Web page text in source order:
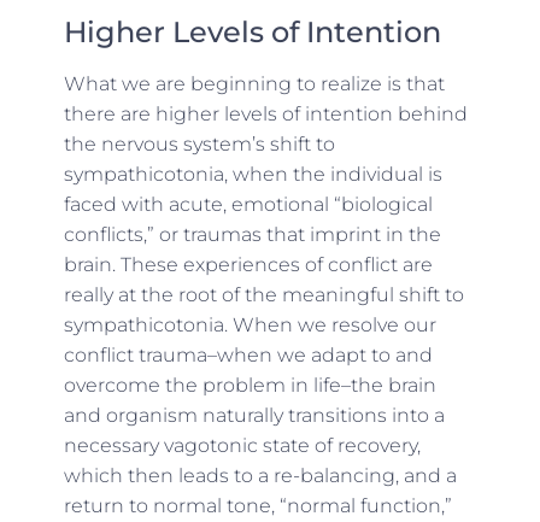
Higher Levels of Intention
What we are beginning to realize is that
there are higher levels of intention behind
the nervous system’s shift to
sympathicotonia, when the individual is
faced with acute, emotional “biological
conflicts,” or traumas that imprint in the
brain. These experiences of conflict are
really at the root of the meaningful shift to
sympathicotonia. When we resolve our
conflict trauma–when we adapt to and
overcome the problem in life–the brain
and organism naturally transitions into a
necessary vagotonic state of recovery,
which then leads to a re-balancing, and a
return to normal tone, “normal function,”